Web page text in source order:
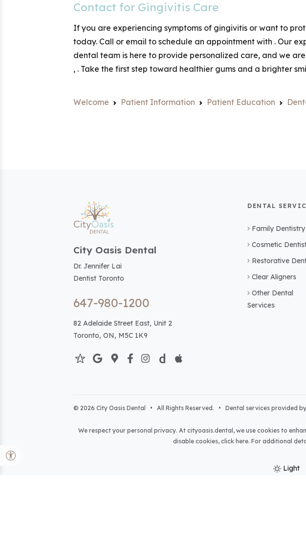
Contact for Gingivitis Care
If you are experiencing symptoms of gingivitis or want to
today. Call or email to schedule an appointment with . Our
dental team is here to provide personalized care, and we
, . Take the first step toward healthier gums and a brighter
Welcome Patient Information Patient Education
City Oasis Dental
Dr. Jennifer Lai
Dentist Toronto
647-980-1200
82 Adelaide Street East, Unit 2
Toronto, ON, M5C 1K9
DENTAL
Family Dentistry
Cosmetic
Restorative
Clear Aligners
Other Dental
Services
© 2026 City Oasis Dental • All Rights Reserved. • Dental services provided
We respect your personal privacy. At cityoasis.dental , we use cookies to
disable cookies, click here. For additional
Light